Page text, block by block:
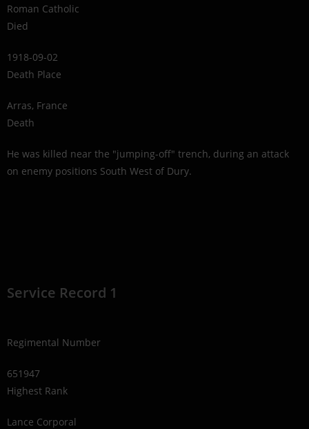
Roman Catholic
Died
1918-09-02
Death Place
Arras, France
Death
He was killed near the "jumping-off" trench, during an attack
on enemy positions South West of Dury.
Service Record 1
Regimental Number
651947
Highest Rank
Lance Corporal